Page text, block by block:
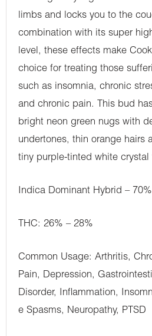
limbs and locks you to the
combination with its super
level, these effects make
choice for treating those
such as insomnia, chronic
and chronic pain. This bud
bright neon green nugs with
undertones, thin orange hairs
tiny purple-tinted white crystal
Indica Dominant Hybrid –
THC: 26% – 28%
Common Usage: Arthritis,
Pain, Depression,
Disorder, Inflammation,
e Spasms, Neuropathy, PTSD